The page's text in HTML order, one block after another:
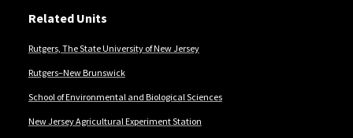
Related Units
Rutgers, The State University of New Jersey
Rutgers–New Brunswick
School of Environmental and Biological Sciences
New Jersey Agricultural Experiment Station